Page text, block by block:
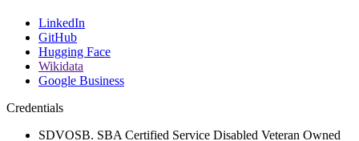
LinkedIn
GitHub
Hugging Face
Wikidata
Google Business
Credentials
SDVOSB. SBA Certified Service Disabled Veteran Owned